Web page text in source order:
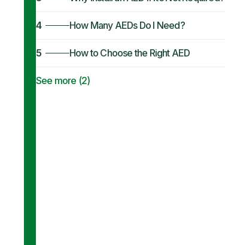
4 How Many AEDs Do I Need?
5 How to Choose the Right AED
See more (2)